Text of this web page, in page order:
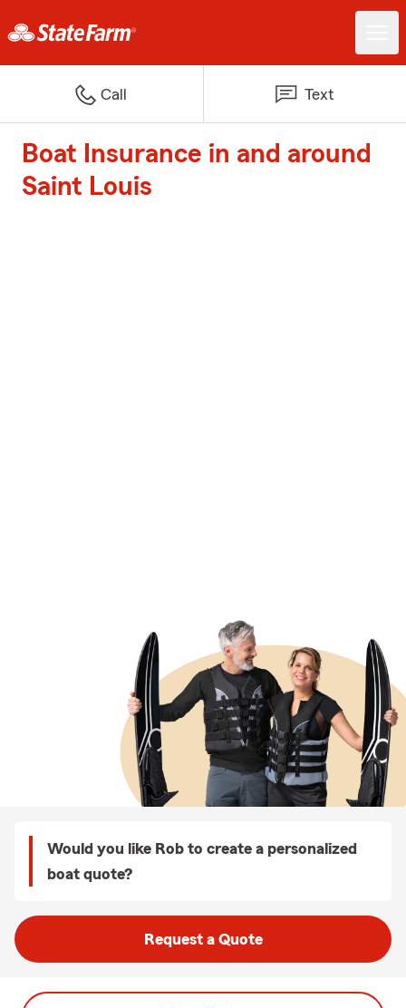
Call Text
Boat Insurance in and around
Saint Louis
Would you like Rob to create a personalized
boat quote?
Request a Quote